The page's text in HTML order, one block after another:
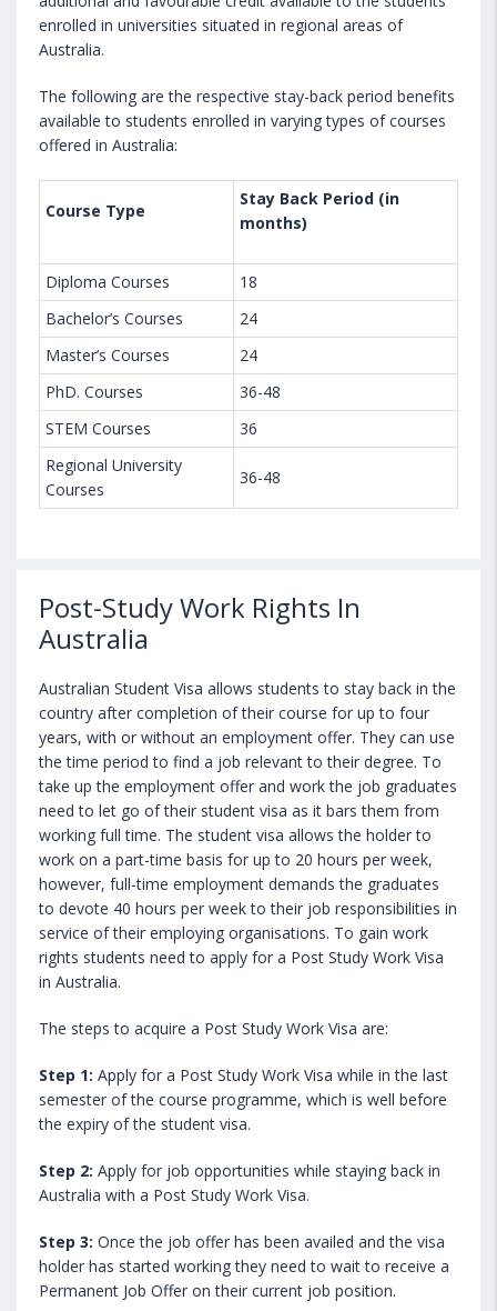
enrolled in universities situated in regional areas of
Australia.
The following are the respective stay-back period benefits
available to students enrolled in varying types of courses
offered in Australia:
Course Type
Stay Back Period (in
months)
Diploma Courses
18
Bachelor’s Courses
24
Master’s Courses
24
PhD. Courses
36-48
STEM Courses
36
Regional University
Courses
36-48
Post-Study Work Rights In
Australia
Australian Student Visa allows students to stay back in the
country after completion of their course for up to four
years, with or without an employment offer. They can use
the time period to find a job relevant to their degree. To
take up the employment offer and work the job graduates
need to let go of their student visa as it bars them from
working full time. The student visa allows the holder to
work on a part-time basis for up to 20 hours per week,
however, full-time employment demands the graduates
to devote 40 hours per week to their job responsibilities in
service of their employing organisations. To gain work
rights students need to apply for a Post Study Work Visa
in Australia.
The steps to acquire a Post Study Work Visa are:
Step 1: Apply for a Post Study Work Visa while in the last
semester of the course programme, which is well before
the expiry of the student visa.
Step 2: Apply for job opportunities while staying back in
Australia with a Post Study Work Visa.
Step 3: Once the job offer has been availed and the visa
holder has started working they need to wait to receive a
Permanent Job Offer on their current job position.